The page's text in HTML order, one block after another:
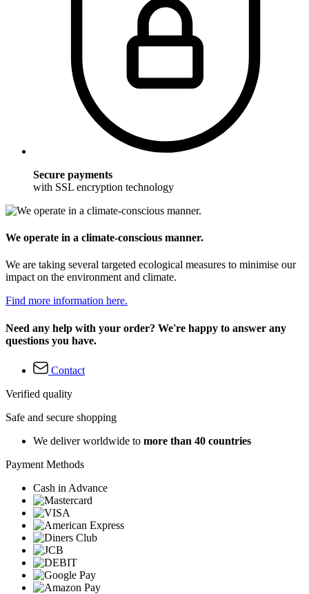
Secure payments
with SSL encryption technology
We operate in a climate-conscious manner.
We are taking several targeted ecological measures to minimise our
impact on the environment and climate.
Find more information here.
Need any help with your order? We're happy to answer any
questions you have.
Contact
Verified quality
Safe and secure shopping
We deliver worldwide to more than 40 countries
Payment Methods
Cash in Advance